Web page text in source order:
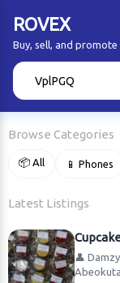
ROVEX
Buy, sell, and promote
Browse Categories
📦 All 📱 Phones
Latest Listings
👤
Abeokuta